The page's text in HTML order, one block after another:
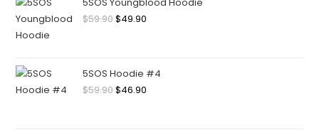
$59.90$49.90
5SOS Hoodie #4
$59.90$46.90